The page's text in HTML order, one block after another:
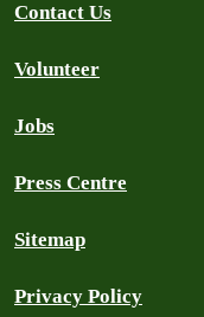
Contact Us
Volunteer
Jobs
Press Centre
Sitemap
Privacy Policy